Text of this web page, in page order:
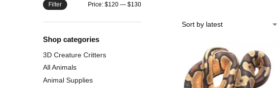
Filter Price: $120— $130
Shop categories
3D Creature Critters
All Animals
Animal Supplies